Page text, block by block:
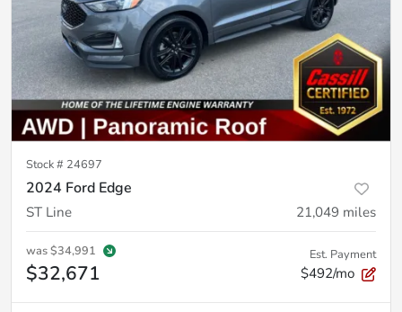
Stock # 24697
2024 Ford Edge
ST Line 21,049 miles
was$34,991
$32,671
Est. Payment
$492/mo